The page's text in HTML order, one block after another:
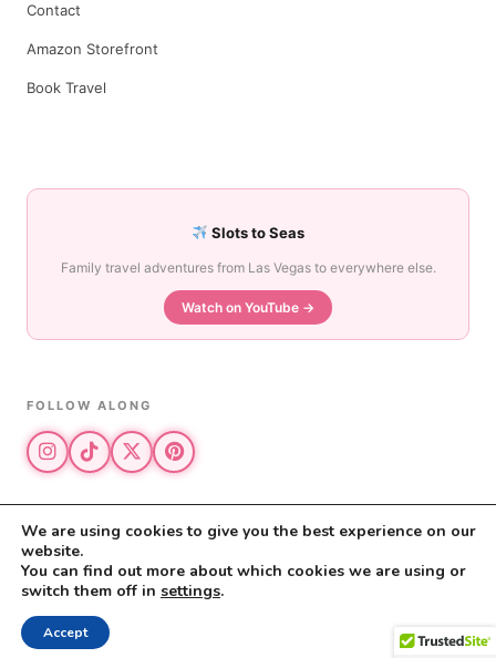
Contact
Amazon Storefront
Book Travel
Slots to Seas
Family travel adventures from Las Vegas to everywhere else.
Watch on YouTube →
FOLLOW ALONG
© 2026 The Vegas Mom · All rights reserved
The Vegas Mom is a participant in the Amazon Services LLC Associates
Privacy Policy·Disclosure
We are using cookies to give you the best experience on our
website.
You can find out more about which cookies we are using or
switch them off in settings.
Accept